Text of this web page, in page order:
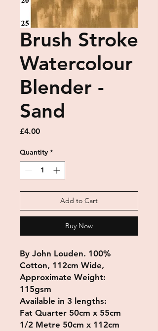
Brush Stroke
Watercolour
Blender -
Sand
£4.00Price
Quantity *
Add to Cart
Buy Now
By John Louden. 100%
Cotton, 112cm Wide,
Approximate Weight:
115gsm
Available in 3 lengths:
Fat Quarter 50cm x 55cm
1/2 Metre 50cm x 112cm